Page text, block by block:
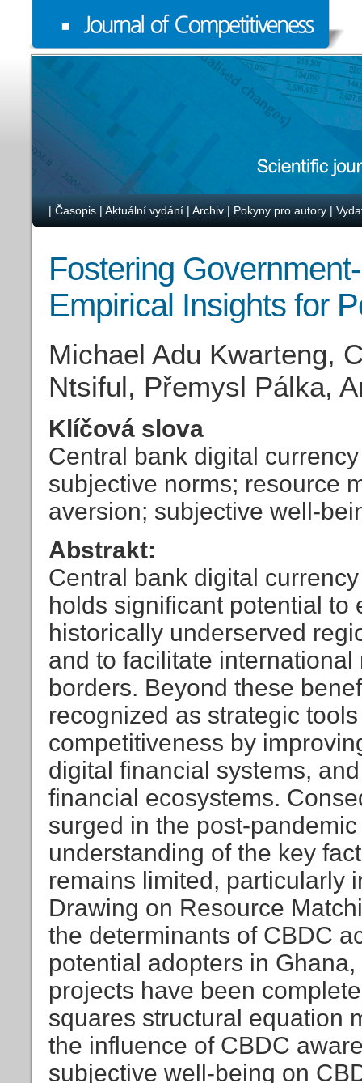
| Časopis | Aktuální vydání | Archiv | Pokyny pro autory |
Fostering
Empirical Insights for
Michael Adu Kwarteng,
Ntsiful, Přemysl Pálka,
Klíčová slova
Central bank digital
subjective norms; resource
aversion; subjective well-
Abstrakt:
Central bank digital
holds significant potential
historically underserved
and to facilitate
borders. Beyond these
recognized as strategic
competitiveness by
digital financial systems,
financial ecosystems.
surged in the post-
understanding of the key
remains limited, particularly
Drawing on Resource
the determinants of CBDC
potential adopters in
projects have been
squares structural equation
the influence of CBDC
subjective well-being on